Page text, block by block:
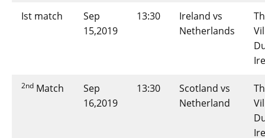
Ist match
Sep
15,2019
13:30
Ireland vs
Netherlands
2nd Match
Sep
16,2019
13:30
Scotland vs
Netherland